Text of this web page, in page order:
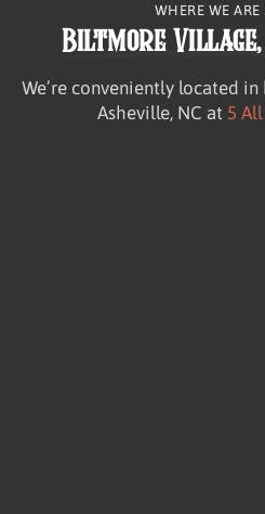
WHERE WE ARE
Biltmore
We’re conveniently located
Asheville, NC at 5